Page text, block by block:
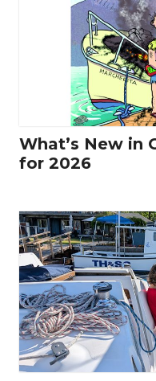
What’s New in
for 2026